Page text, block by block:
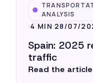
ANALYSIS
4 MIN 28/07/
Spain: 2025
traffic
Read the article